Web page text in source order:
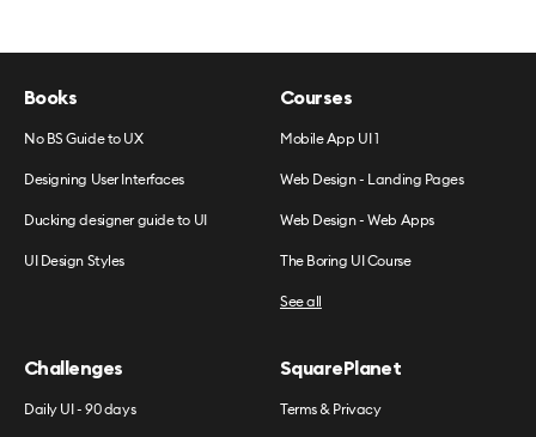
Books
No BS Guide to UX
Designing User Interfaces
Ducking designer guide to UI
UI Design Styles
Courses
Mobile App UI 1
Web Design - Landing Pages
Web Design - Web Apps
The Boring UI Course
See all
Challenges
Daily UI - 90 days
SquarePlanet
Terms & Privacy